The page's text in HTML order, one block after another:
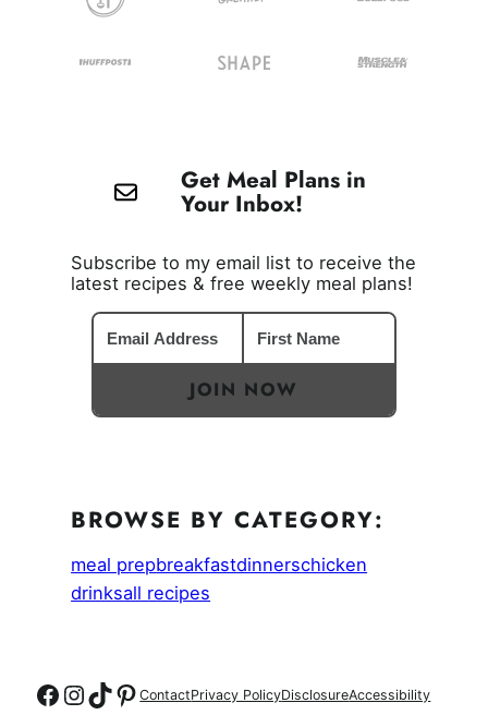
Get Meal Plans in
Your Inbox!
Subscribe to my email list to receive the
latest recipes & free weekly meal plans!
JOIN NOW
BROWSE BY CATEGORY:
meal prepbreakfastdinnerschicken
drinksall recipes
Follow on Facebook
Follow on Instagram
Follow on TikTok
Follow on Pinterest
ContactPrivacy PolicyDisclosureAccessibility